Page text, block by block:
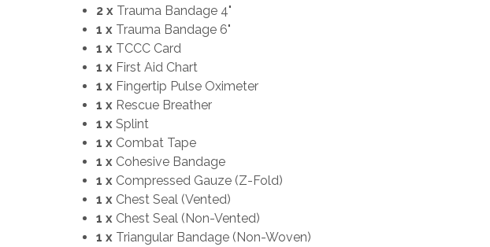
2 x Trauma Bandage 4"
1 x Trauma Bandage 6"
1 x TCCC Card
1 x First Aid Chart
1 x Fingertip Pulse Oximeter
1 x Rescue Breather
1 x Splint
1 x Combat Tape
1 x Cohesive Bandage
1 x Compressed Gauze (Z-Fold)
1 x Chest Seal (Vented)
1 x Chest Seal (Non-Vented)
1 x Triangular Bandage (Non-Woven)